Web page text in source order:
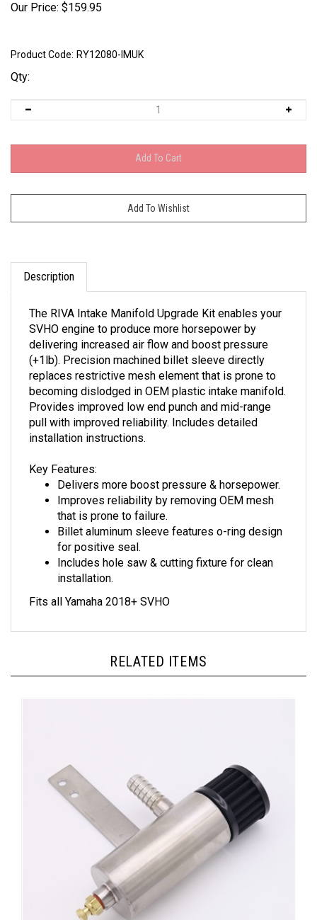
Our Price: $159.95
Product Code: RY12080-IMUK
Qty:
SVHO engine to produce more horsepower by
delivering increased air flow and boost pressure
(+1lb). Precision machined billet sleeve directly
replaces restrictive mesh element that is prone to
becoming dislodged in OEM plastic intake manifold.
Provides improved low end punch and mid-range
pull with improved reliability. Includes detailed
installation instructions.
Delivers more boost pressure & horsepower.
Improves reliability by removing OEM mesh
that is prone to failure.
Billet aluminum sleeve features o-ring design
for positive seal.
Includes hole saw & cutting fixture for clean
installation.
RELATED ITEMS